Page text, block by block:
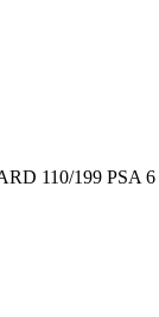
110/199 PSA 6